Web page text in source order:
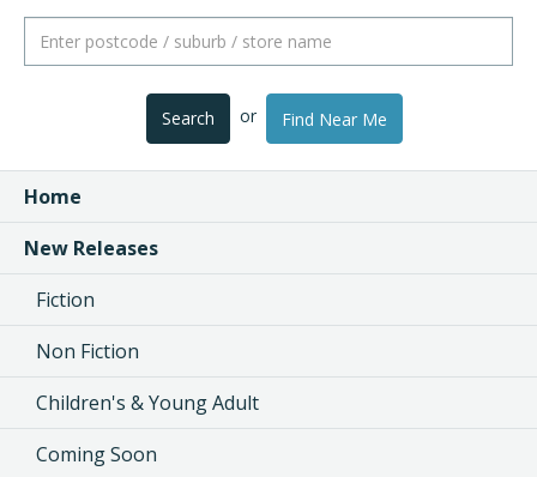
Search or Find Near Me
Home
New Releases
Fiction
Non Fiction
Children's & Young Adult
Coming Soon